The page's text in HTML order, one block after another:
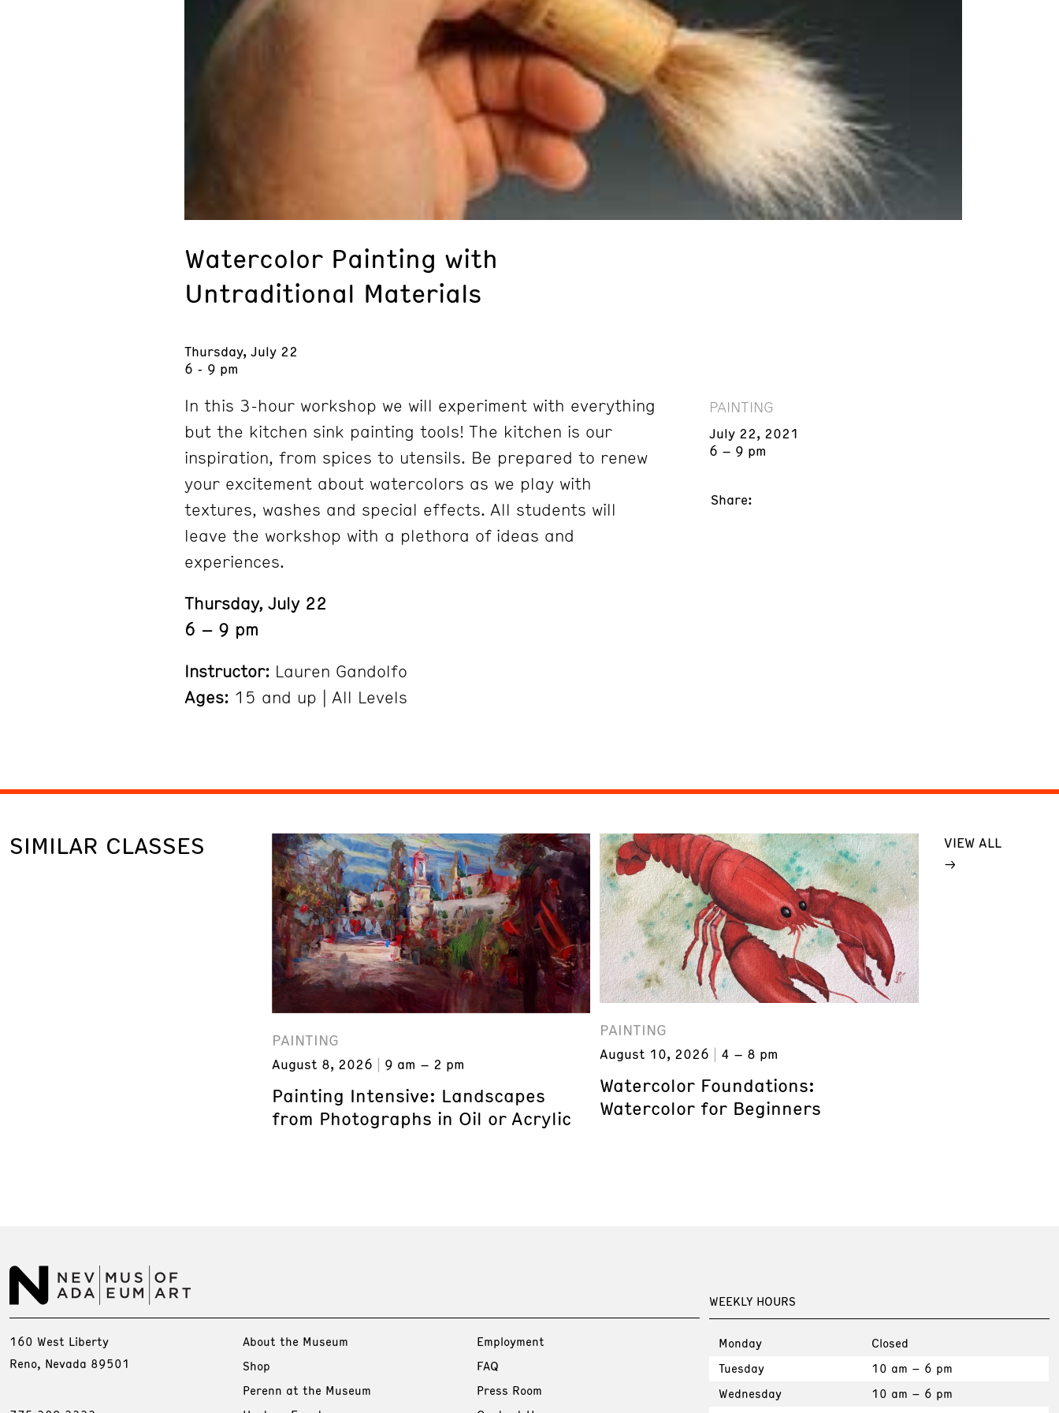
Watercolor Painting with
Untraditional Materials
Thursday, July 22
6 - 9 pm
In this 3-hour workshop we will experiment with everything
but the kitchen sink painting tools! The kitchen is our
inspiration, from spices to utensils. Be prepared to renew
your excitement about watercolors as we play with
textures, washes and special effects. All students will
leave the workshop with a plethora of ideas and
experiences.
Thursday, July 22
6 – 9 pm
Instructor: Lauren Gandolfo
Ages: 15 and up | All Levels
PAINTING
July 22, 2021
6 – 9 pm
Share:
SIMILAR CLASSES
PAINTING
August 8, 2026 9 am – 2 pm
Painting Intensive: Landscapes
from Photographs in Oil or Acrylic
PAINTING
August 10, 2026 4 – 8 pm
Watercolor Foundations:
Watercolor for Beginners
VIEW ALL
WEEKLY HOURS
Monday
Closed
Tuesday
10 am – 6 pm
Wednesday
10 am – 6 pm
160 West Liberty
Reno, Nevada 89501
About the Museum
Shop
Perenn at the Museum
Employment
FAQ
Press Room